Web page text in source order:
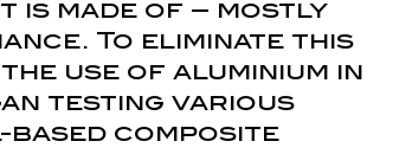
is made of – mostly
To eliminate this
use of aluminium in
testing various
composite